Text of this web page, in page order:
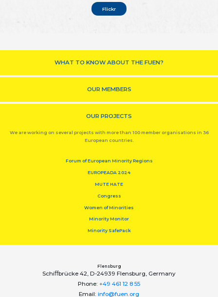
Flickr
WHAT TO KNOW ABOUT THE FUEN?
OUR MEMBERS
OUR PROJECTS
We are working on several projects with more than 100 member organisations in 36
European countries.
Forum of European Minority Regions
EUROPEADA 2024
MUTE HATE
Congress
Women of Minorities
Minority Monitor
Minority SafePack
Flensburg
Schiﬀbrücke 42, D-24939 Flensburg, Germany
Phone: +49 461 12 8 55
Email: info@fuen.org